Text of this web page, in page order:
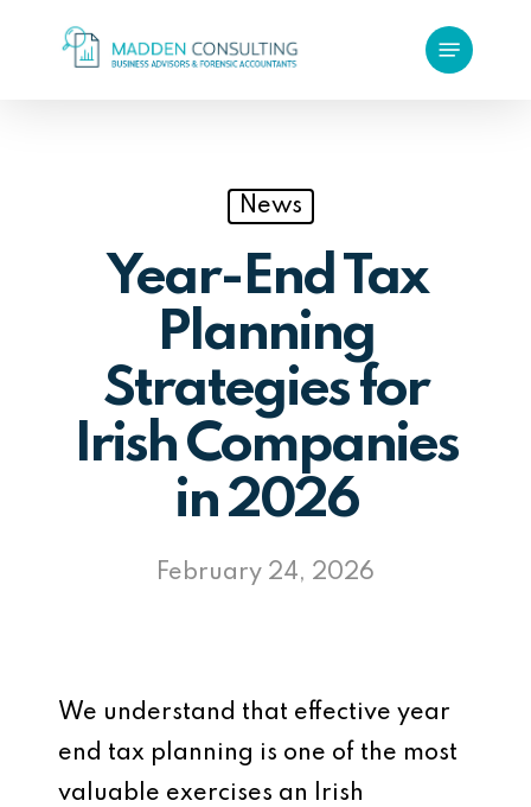
Menu
News
Year-End Tax
Planning
Strategies for
Irish Companies
in 2026
February 24, 2026
We understand that effective year
end tax planning is one of the most
valuable exercises an Irish